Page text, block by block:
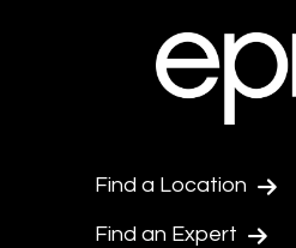
Find a Location
Find an Expert